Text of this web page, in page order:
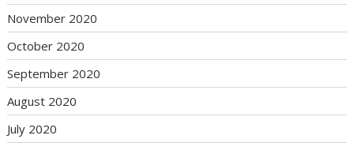
November 2020
October 2020
September 2020
August 2020
July 2020